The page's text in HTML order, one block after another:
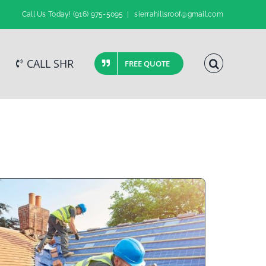
Call Us Today! (916) 975-5095 sierrahillsroof@gmail.com
CALL SHR FREE QUOTE